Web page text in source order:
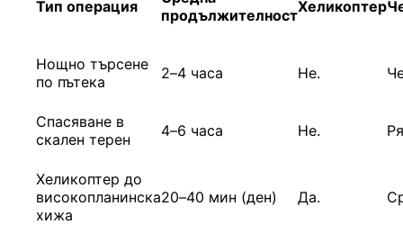
Тип операция
продължителностХеликоптер
Нощно търсене
по пътека
2–4 часа Не.
Спасяване в
скален терен
4–6 часа Не.
Хеликоптер до
високопланинска
хижа
20–40 мин (ден) Да.